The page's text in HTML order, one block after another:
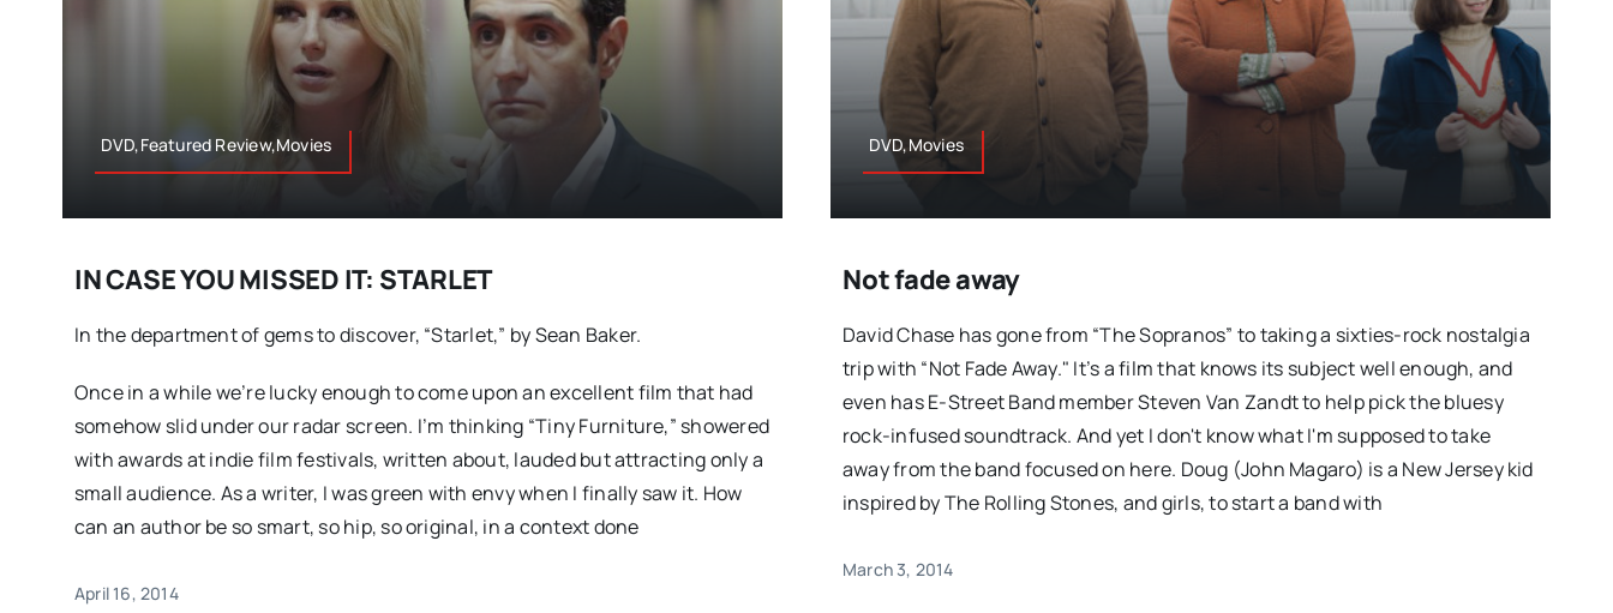
DVD,Featured Review,Movies
IN CASE YOU MISSED IT: STARLET
In the department of gems to discover, “Starlet,” by Sean Baker.
Once in a while we’re lucky enough to come upon an excellent film that had
somehow slid under our radar screen. I’m thinking “Tiny Furniture,” showered
with awards at indie film festivals, written about, lauded but attracting only a
small audience. As a writer, I was green with envy when I finally saw it. How
can an author be so smart, so hip, so original, in a context done
April 16, 2014
DVD,Movies
Not fade away
David Chase has gone from “The Sopranos” to taking a sixties-rock nostalgia
trip with “Not Fade Away." It’s a film that knows its subject well enough, and
even has E-Street Band member Steven Van Zandt to help pick the bluesy
rock-infused soundtrack. And yet I don't know what I'm supposed to take
away from the band focused on here. Doug (John Magaro) is a New Jersey kid
inspired by The Rolling Stones, and girls, to start a band with
March 3, 2014